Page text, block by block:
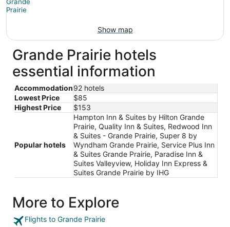
Show map
Grande Prairie hotels
essential information
Accommodation92 hotels
Lowest Price
$85
Highest Price
$153
Popular hotels
Hampton Inn & Suites by Hilton Grande
Prairie, Quality Inn & Suites, Redwood Inn
& Suites - Grande Prairie, Super 8 by
Wyndham Grande Prairie, Service Plus Inn
& Suites Grande Prairie, Paradise Inn &
Suites Valleyview, Holiday Inn Express &
Suites Grande Prairie by IHG
More to Explore
Flights to Grande Prairie